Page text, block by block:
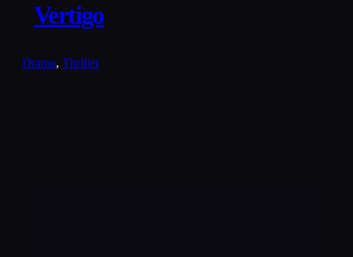
Vertigo
Drama, Thriller